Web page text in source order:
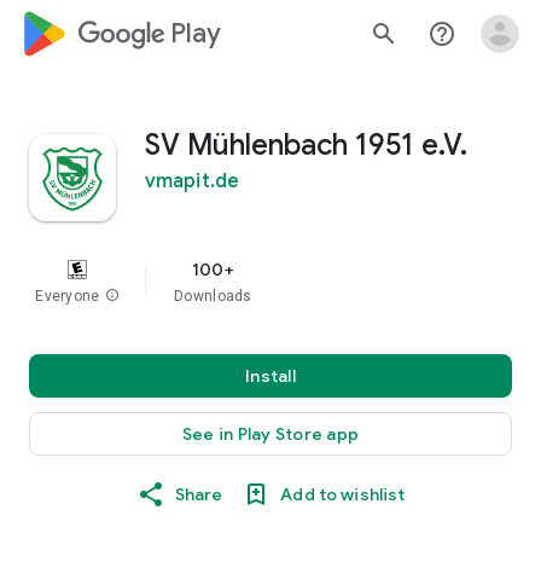
google_logo Play search help_outline
SV Mühlenbach 1951 e.V.
vmapit.de
Everyone info
100+
Downloads
Install
See in Play Store app
Share Add to wishlist